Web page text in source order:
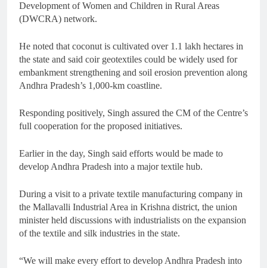
Development of Women and Children in Rural Areas
(DWCRA) network.
He noted that coconut is cultivated over 1.1 lakh hectares in
the state and said coir geotextiles could be widely used for
embankment strengthening and soil erosion prevention along
Andhra Pradesh’s 1,000-km coastline.
Responding positively, Singh assured the CM of the Centre’s
full cooperation for the proposed initiatives.
Earlier in the day, Singh said efforts would be made to
develop Andhra Pradesh into a major textile hub.
During a visit to a private textile manufacturing company in
the Mallavalli Industrial Area in Krishna district, the union
minister held discussions with industrialists on the expansion
of the textile and silk industries in the state.
“We will make every effort to develop Andhra Pradesh into